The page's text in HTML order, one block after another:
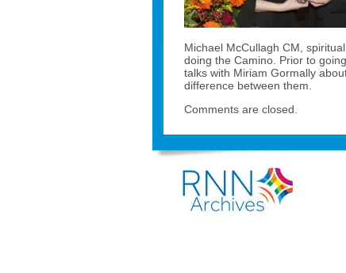
Michael McCullagh CM,
doing the Camino. Prior to
talks with Miriam Gormally
difference between them.
Comments are closed.